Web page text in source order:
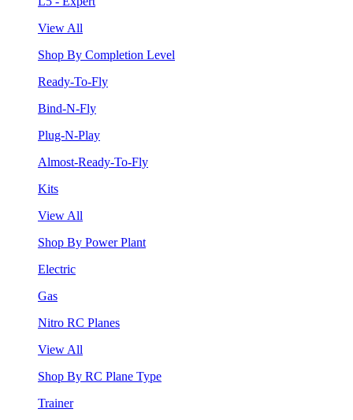
View All
Shop By Completion Level
Ready-To-Fly
Bind-N-Fly
Plug-N-Play
Almost-Ready-To-Fly
Kits
View All
Shop By Power Plant
Electric
Gas
Nitro RC Planes
View All
Shop By RC Plane Type
Trainer